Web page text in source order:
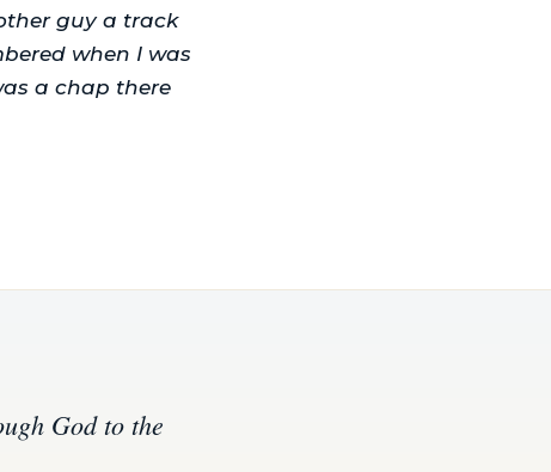
guy a track
when I was
a chap there
God to the